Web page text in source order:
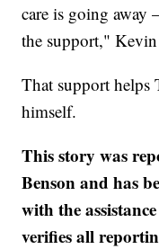
care is going
the support,"
That support helps
himself.
This story was
Benson and has
with the
verifies all